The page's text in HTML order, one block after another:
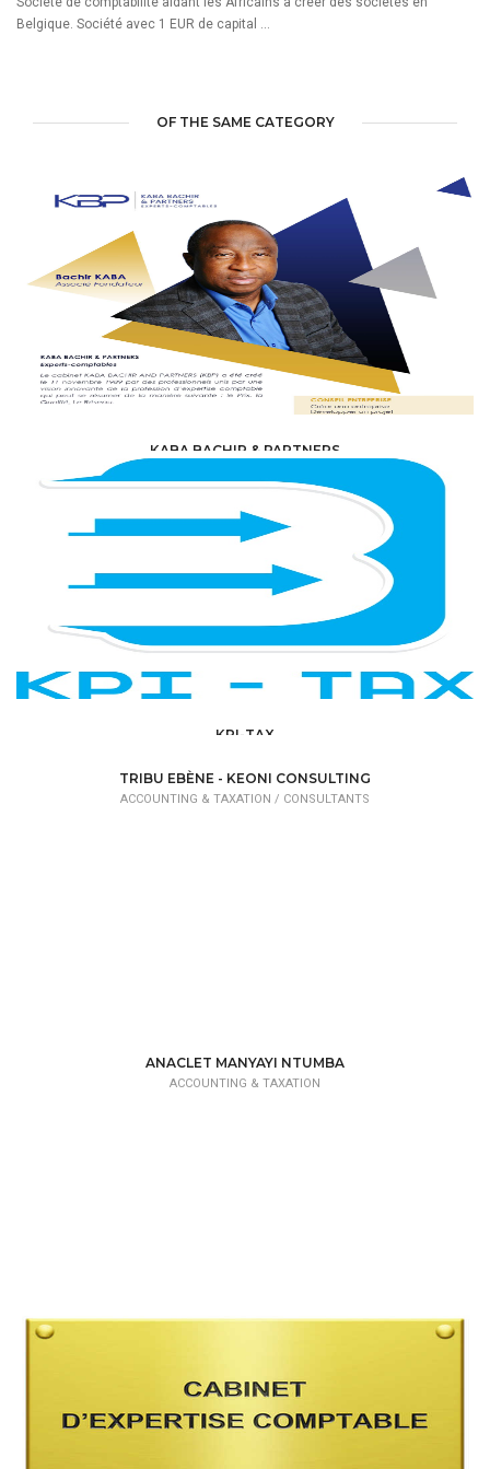
Belgique. Société avec 1 EUR de capital ...
OF THE SAME CATEGORY
KABA BACHIR & PARTNERS
KPI-TAX
TRIBU EBÈNE - KEONI CONSULTING
ACCOUNTING & TAXATION / CONSULTANTS
ANACLET MANYAYI NTUMBA
ACCOUNTING & TAXATION